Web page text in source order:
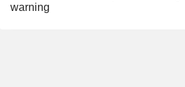
warning